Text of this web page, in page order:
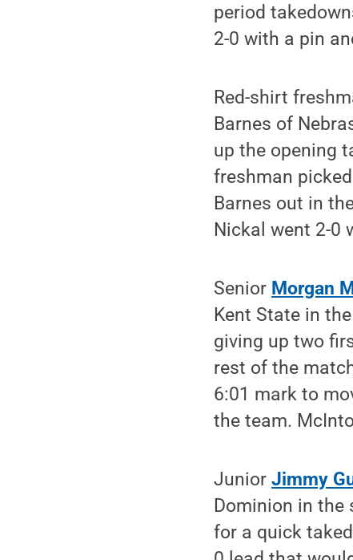
period
2-0 with a pin
Red-shirt
Barnes of
up the opening
freshman
Barnes out in
Nickal went 2-0
Senior Morgan
Kent State in
giving up two
rest of the
6:01 mark to
the team.
JuniorJimmy
Dominion in the
for a quick